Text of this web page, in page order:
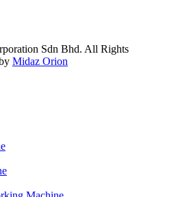
Sdn Bhd. All Rights
Midaz Orion